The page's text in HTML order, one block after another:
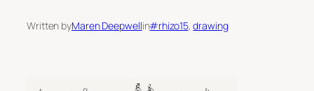
Written byMaren Deepwellin#rhizo15, drawing